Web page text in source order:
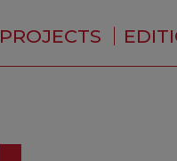
PROJECTS